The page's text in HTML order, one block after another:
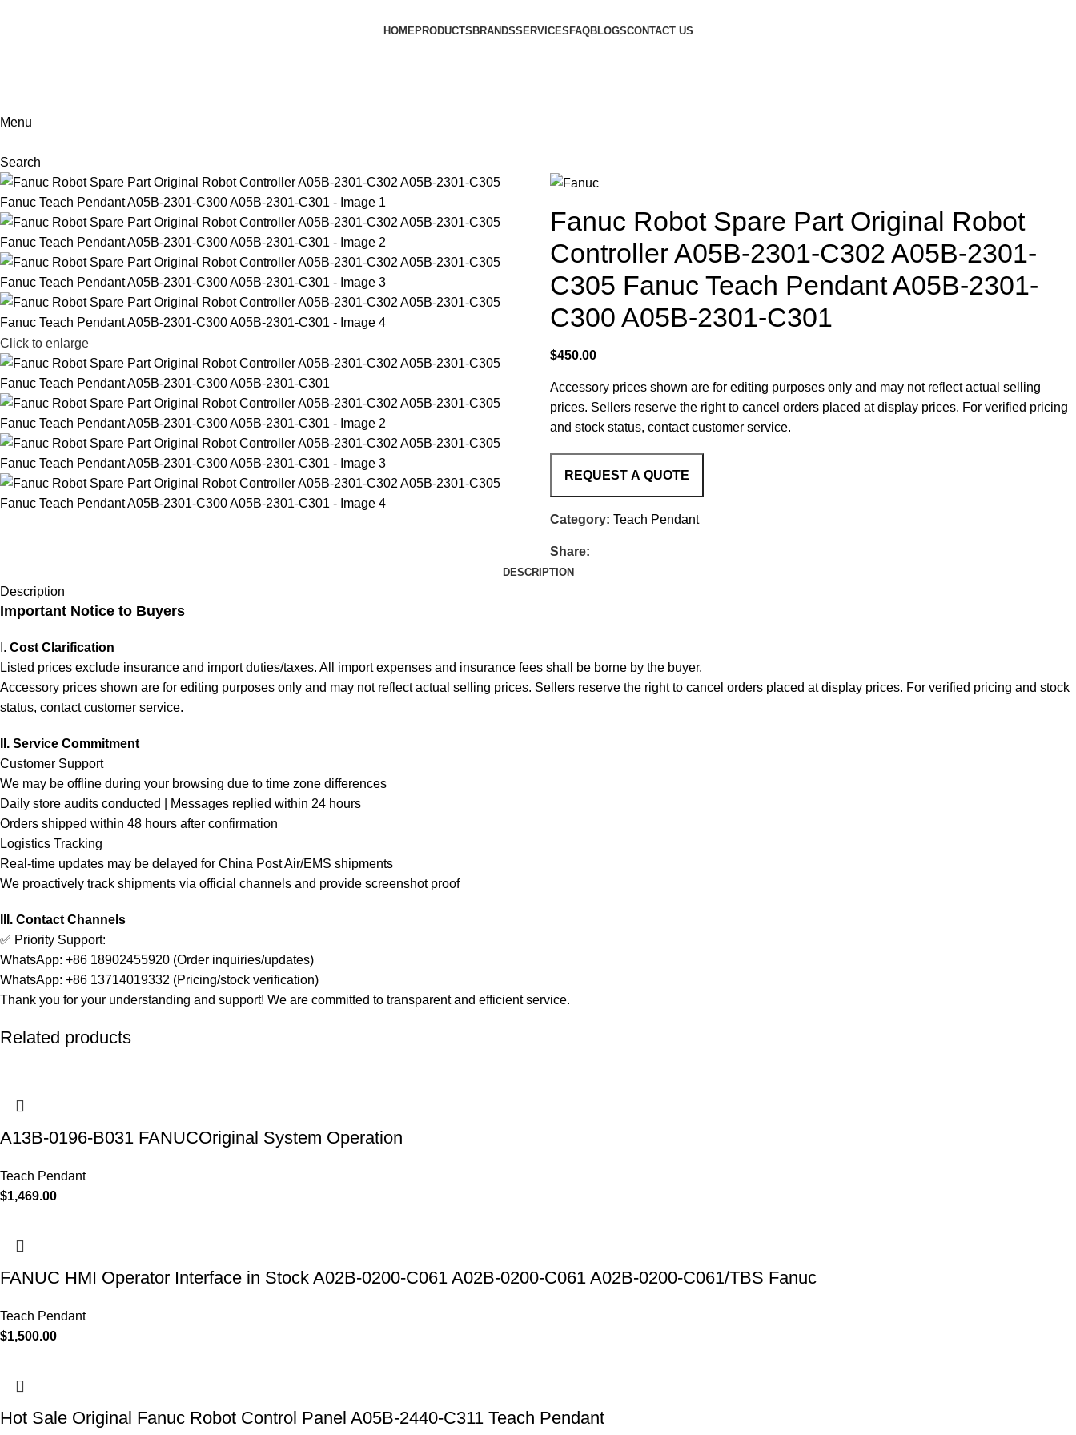
HOMEPRODUCTS BRANDSSERVICES FAQBLOGSCONTACT US
Menu
Search
Click to enlarge
Fanuc Robot Spare Part Original Robot
Controller A05B-2301-C302 A05B-2301-
C305 Fanuc Teach Pendant A05B-2301-
C300 A05B-2301-C301
$450.00
Accessory prices shown are for editing purposes only and may not reflect actual selling
prices. Sellers reserve the right to cancel orders placed at display prices. For verified pricing
and stock status, contact customer service.
Category: Teach Pendant
Share:
DESCRIPTION
Description
Important Notice to Buyers
I. Cost Clarification
Listed prices exclude insurance and import duties/taxes. All import expenses and insurance fees shall be borne by the buyer.
Accessory prices shown are for editing purposes only and may not reflect actual selling prices. Sellers reserve the right to cancel orders placed at display prices. For verified pricing and stock
status, contact customer service.
II. Service Commitment
Customer Support
We may be offline during your browsing due to time zone differences
Daily store audits conducted | Messages replied within 24 hours
Orders shipped within 48 hours after confirmation
Logistics Tracking
Real-time updates may be delayed for China Post Air/EMS shipments
We proactively track shipments via official channels and provide screenshot proof
III. Contact Channels
✅ Priority Support:
WhatsApp: +86 18902455920 (Order inquiries/updates)
WhatsApp: +86 13714019332 (Pricing/stock verification)
Thank you for your understanding and support! We are committed to transparent and efficient service.
Related products
A13B-0196-B031 FANUCOriginal System Operation
Teach Pendant
$1,469.00
FANUC HMI Operator Interface in Stock A02B-0200-C061 A02B-0200-C061 A02B-0200-C061/TBS Fanuc
Teach Pendant
$1,500.00
Hot Sale Original Fanuc Robot Control Panel A05B-2440-C311 Teach Pendant